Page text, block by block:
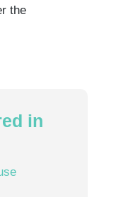
the
in